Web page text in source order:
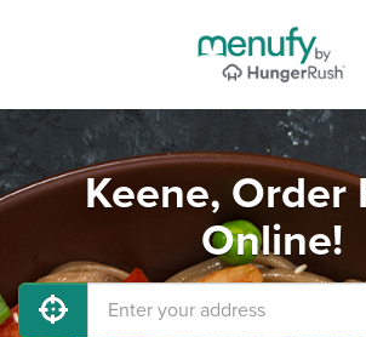
Keene, Order
Online!